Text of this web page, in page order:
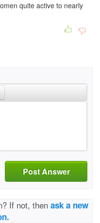
quite active to nearly
Post Answer
If not, then ask a new